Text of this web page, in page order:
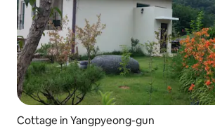
Cottage in Yangpyeong-gun